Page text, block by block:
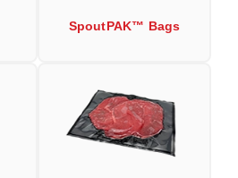
Long Term Food Storage
SpoutPAK™ Bags